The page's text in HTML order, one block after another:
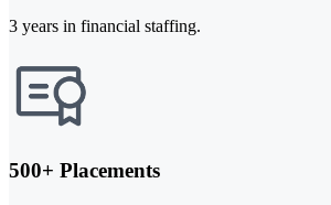
3 years in financial staffing.
500+ Placements